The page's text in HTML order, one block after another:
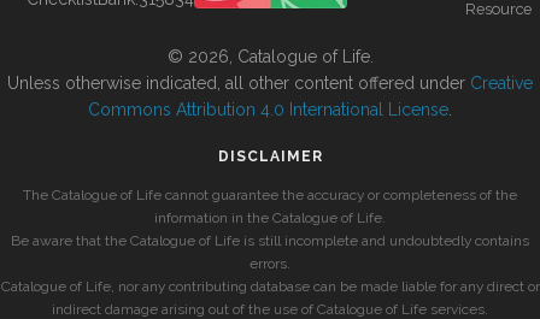
Resource
© 2026, Catalogue of Life.
Unless otherwise indicated, all other content offered under Creative
Commons Attribution 4.0 International License
DISCLAIMER
The Catalogue of Life cannot guarantee the accuracy or completeness of the
information in the Catalogue of Life.
Be aware that the Catalogue of Life is still incomplete and undoubtedly contains
errors.
Catalogue of Life, nor any contributing database can be made liable for any direct or
indirect damage arising out of the use of Catalogue of Life services.